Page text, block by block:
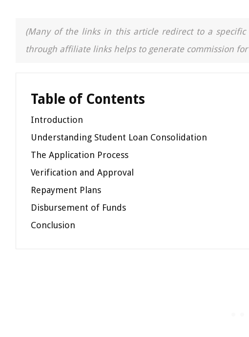
(Many of the links in this article redirect to a
through affiliate links helps to generate commission
Table of Contents
Introduction
Understanding Student Loan Consolidation
The Application Process
Verification and Approval
Repayment Plans
Disbursement of Funds
Conclusion